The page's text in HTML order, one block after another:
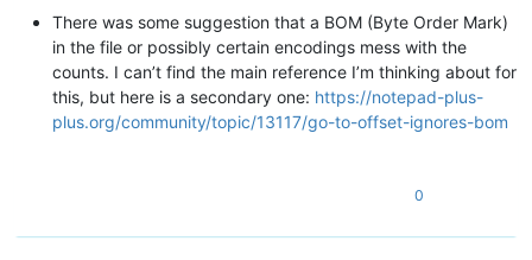
There was some suggestion that a BOM (Byte Order Mark)
in the file or possibly certain encodings mess with the
counts. I can’t find the main reference I’m thinking about for
this, but here is a secondary one: https://notepad-plus-
plus.org/community/topic/13117/go-to-offset-ignores-bom
0